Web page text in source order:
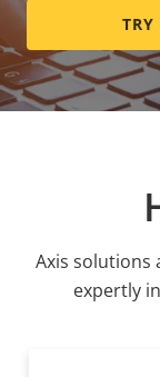
TRY
Axis solutions
expertly